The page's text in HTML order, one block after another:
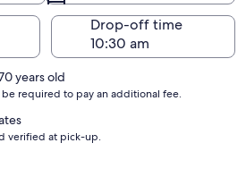
Drop-off time
years old
required to pay an additional fee.
verified at pick-up.